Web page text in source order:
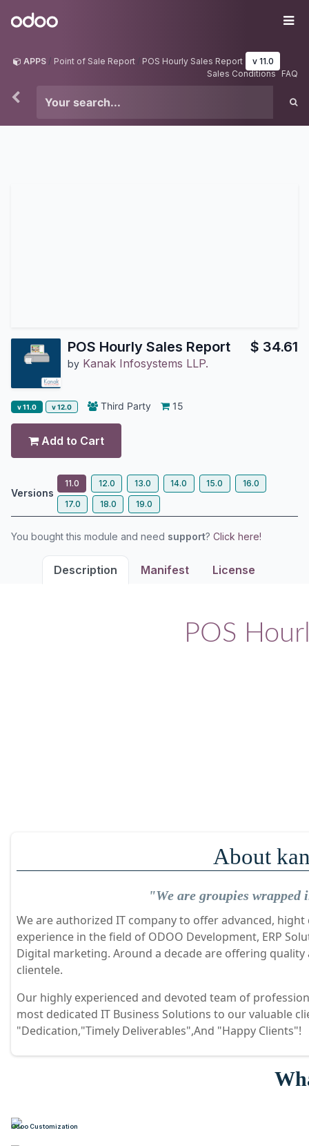
Odoo
APPS Point of Sale Report POS Hourly Sales Report
v 11.0
Sales Conditions FAQ
POS Hourly Sales Report
by Kanak Infosystems LLP.
$ 34.61
v 11.0 v 12.0 Third Party 15
Add to Cart
Versions
11.0 12.0 13.0 14.0 15.0
16.0
17.0
18.0 19.0
You bought this module and need support? Click here!
Description Manifest License
POS
About
"We are groupies
We are authorized IT company to offer advanced,
experience in the field of ODOO Development, ERP
Digital marketing. Around a decade are offering
clientele.
Our highly experienced and devoted team of
most dedicated IT Business Solutions to our valuable
"Dedication,"Timely Deliverables",And "Happy Clients"!
Odoo Customization